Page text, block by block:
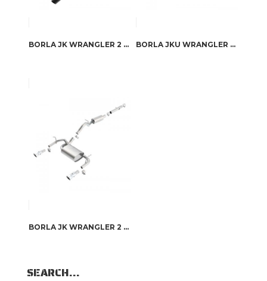
BORLA JK WRANGLER 2 DOOR 2012-2017 CAT-BACK™ EXHAUST TOURING BORLA JKU WRANGLER 4 DOOR 2007-2011 CAT-BACK™ EXHAUST TOURING
BORLA JK WRANGLER 2 DOOR 2007-2011 CAT-BACK™ EXHAUST TOURING
SEARCH…